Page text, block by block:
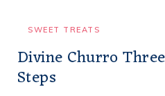
SWEET TREATS
Divine Churro
Steps